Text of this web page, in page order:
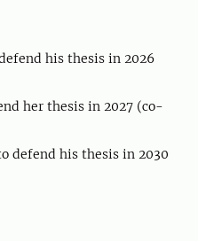
his thesis in 2026
her thesis in 2027 (co-
defend his thesis in 2030